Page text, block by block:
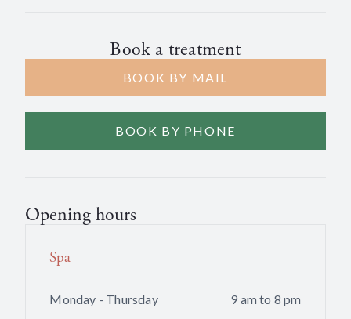
Book a treatment
BOOK BY MAIL
BOOK BY PHONE
Opening hours
Spa
Monday - Thursday 9 am to 8 pm